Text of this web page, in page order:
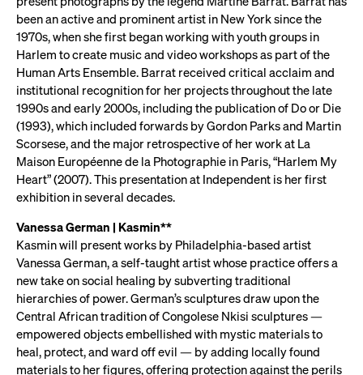
been an active and prominent artist in New York since the
1970s, when she first began working with youth groups in
Harlem to create music and video workshops as part of the
Human Arts Ensemble. Barrat received critical acclaim and
institutional recognition for her projects throughout the late
1990s and early 2000s, including the publication of Do or Die
(1993), which included forwards by Gordon Parks and Martin
Scorsese, and the major retrospective of her work at La
Maison Européenne de la Photographie in Paris, “Harlem My
Heart” (2007). This presentation at Independent is her first
exhibition in several decades.
Vanessa German | Kasmin**
Kasmin will present works by Philadelphia-based artist
Vanessa German, a self-taught artist whose practice offers a
new take on social healing by subverting traditional
hierarchies of power. German’s sculptures draw upon the
Central African tradition of Congolese Nkisi sculptures —
empowered objects embellished with mystic materials to
heal, protect, and ward off evil — by adding locally found
materials to her figures, offering protection against the perils